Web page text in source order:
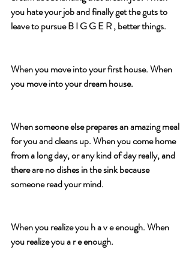
you hate your job and finally get the guts to
leave to pursue B I G G E R , better things.
When you move into your first house. When
you move into your dream house.
When someone else prepares an amazing meal
for you and cleans up. When you come home
from a long day, or any kind of day really, and
there are no dishes in the sink because
someone read your mind.
When you realize you h a v e enough. When
you realize you a r e enough.